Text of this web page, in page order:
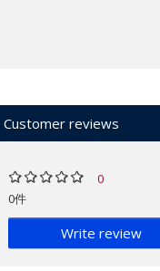
Customer reviews
0
0件
Write review